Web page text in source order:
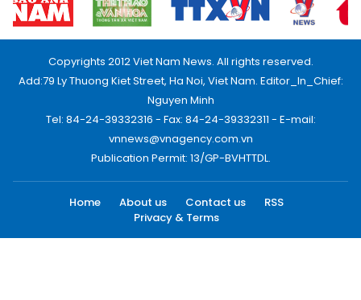
Copyrights 2012 Viet Nam News. All rights reserved.
Add:79 Ly Thuong Kiet Street, Ha Noi, Viet Nam. Editor_In_Chief:
Nguyen Minh
Tel: 84-24-39332316 - Fax: 84-24-39332311 - E-mail:
vnnews@vnagency.com.vn
Publication Permit: 13/GP-BVHTTDL.
Home About us Contact us
RSS
Privacy & Terms